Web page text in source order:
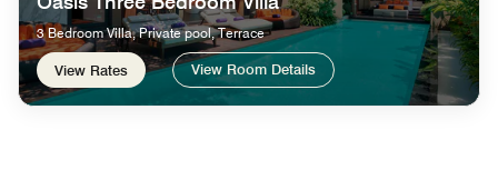
3 Bedroom Villa, Private pool, Terrace
View Rates View Room Details